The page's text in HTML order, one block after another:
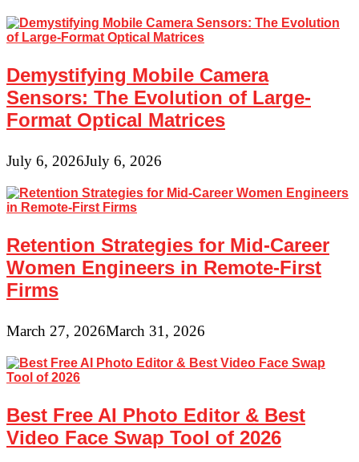
Demystifying Mobile Camera
Sensors: The Evolution of Large-
Format Optical Matrices
July 6, 2026July 6, 2026
Retention Strategies for Mid-Career
Women Engineers in Remote-First
Firms
March 27, 2026March 31, 2026
Best Free AI Photo Editor & Best
Video Face Swap Tool of 2026